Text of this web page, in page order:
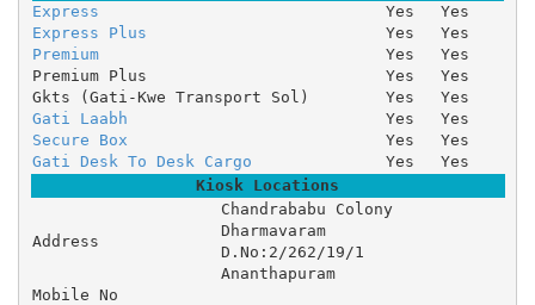
Express
Yes
Yes
Express Plus
Yes
Yes
Premium
Yes
Yes
Premium Plus
Yes
Yes
Gkts (Gati-Kwe Transport Sol)
Yes
Yes
Gati Laabh
Yes
Yes
Secure Box
Yes
Yes
Gati Desk To Desk Cargo
Yes
Yes
Kiosk Locations
Address
Chandrababu Colony
Dharmavaram
D.No:2/262/19/1
Ananthapuram
Mobile No